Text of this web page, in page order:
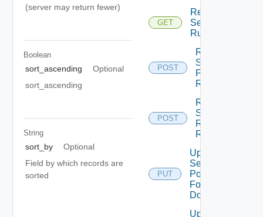
(server may return fewer)
Boolean
sort_ascending
Optional
sort_ascending
String
sort_by
Optional
Field by which records are
sorted
GET
Read
Security
Rule
POST
Revise
Security
Policies
Revise
POST
Revise
Security
Rule
Revise
PUT
Update
Security
Policy
For
Domain
Update